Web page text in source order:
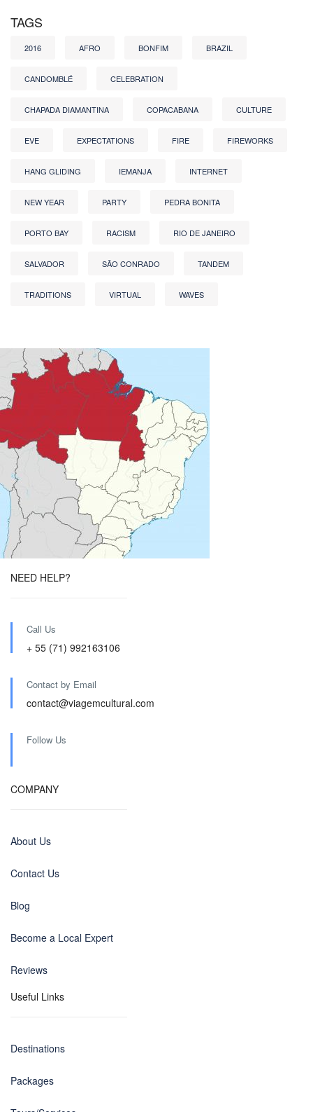
TAGS
2016 AFRO BONFIM BRAZIL
CANDOMBLÉ CELEBRATION
CHAPADA DIAMANTINA COPACABANA CULTURE
EVE EXPECTATIONS FIRE FIREWORKS
HANG GLIDING IEMANJA INTERNET
NEW YEAR PARTY PEDRA BONITA
PORTO BAY RACISM RIO DE JANEIRO
SALVADOR SÃO CONRADO TANDEM
TRADITIONS VIRTUAL WAVES
NEED HELP?
Call Us
+ 55 (71) 992163106
Contact by Email
contact@viagemcultural.com
Follow Us
COMPANY
About Us
Contact Us
Blog
Become a Local Expert
Reviews
Useful Links
Destinations
Packages